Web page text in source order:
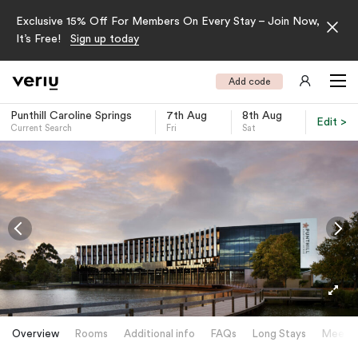
Exclusive 15% Off For Members On Every Stay – Join Now,
It’s Free!
Sign up today
Add code
Punthill Caroline Springs
Current Search
7th Aug
Fri
8th Aug
Sat
Edit >
-
Overview Rooms Additional info FAQs Long Stays